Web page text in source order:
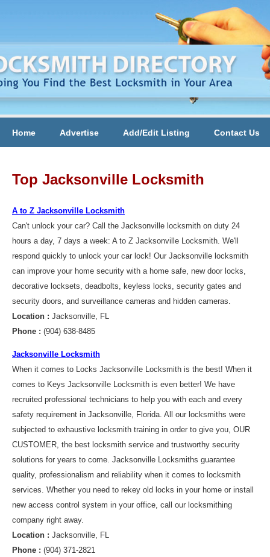
Home Advertise Add/Edit Listing Contact Us
Top Jacksonville Locksmith
A to Z Jacksonville Locksmith
Can't unlock your car? Call the Jacksonville locksmith on duty 24
hours a day, 7 days a week: A to Z Jacksonville Locksmith. We'll
respond quickly to unlock your car lock! Our Jacksonville locksmith
can improve your home security with a home safe, new door locks,
decorative locksets, deadbolts, keyless locks, security gates and
security doors, and surveillance cameras and hidden cameras.
Location : Jacksonville, FL
Phone : (904) 638-8485
Jacksonville Locksmith
When it comes to Locks Jacksonville Locksmith is the best! When it
comes to Keys Jacksonville Locksmith is even better! We have
recruited professional technicians to help you with each and every
safety requirement in Jacksonville, Florida. All our locksmiths were
subjected to exhaustive locksmith training in order to give you, OUR
CUSTOMER, the best locksmith service and trustworthy security
solutions for years to come. Jacksonville Locksmiths guarantee
quality, professionalism and reliability when it comes to locksmith
services. Whether you need to rekey old locks in your home or install
new access control system in your office, call our locksmithing
company right away.
Location : Jacksonville, FL
Phone : (904) 371-2821